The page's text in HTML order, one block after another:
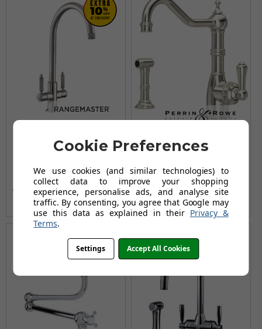
Dual Lever Mixer Tap -
£269.00 £322.96
AUGUST SAVING OF £53.96
(no review, yet!)
4746 (with Rinse)
£779.95 £1,028.95
AUGUST SAVING OF £249.00
(no review, yet!)
Cookie Preferences
We use cookies (and similar technologies) to
collect data to improve your shopping
experience, personalise ads, and analyse site
traffic. By consenting, you agree that Google may
use this data as explained in their Privacy &
Terms.
Settings Accept All Cookies